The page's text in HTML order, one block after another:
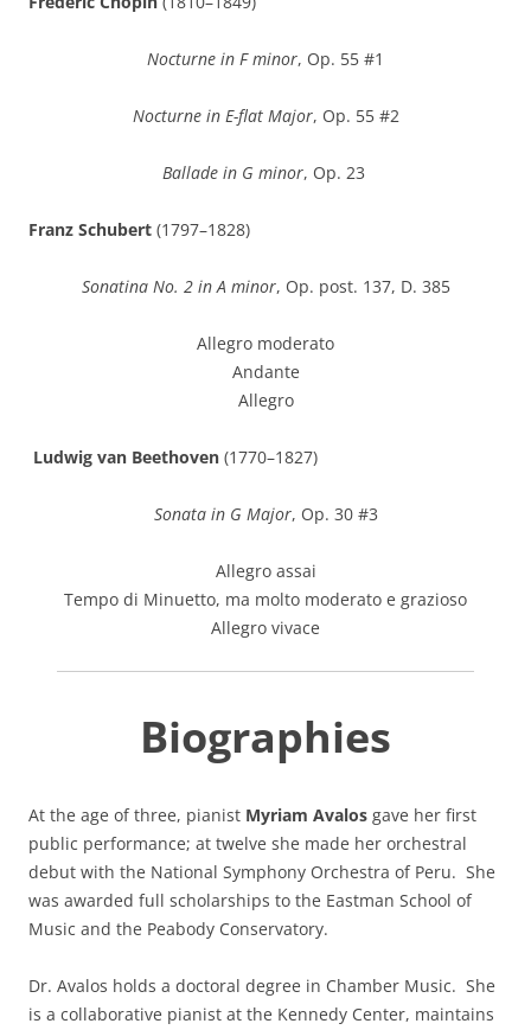
Nocturne in F minor, Op. 55 #1
Nocturne in E-flat Major, Op. 55 #2
Ballade in G minor, Op. 23
Franz Schubert (1797–1828)
Sonatina No. 2 in A minor, Op. post. 137, D. 385
Allegro moderato
Andante
Allegro
Ludwig van Beethoven (1770–1827)
Sonata in G Major, Op. 30 #3
Allegro assai
Tempo di Minuetto, ma molto moderato e grazioso
Allegro vivace
Biographies
At the age of three, pianist Myriam Avalos gave her first
public performance; at twelve she made her orchestral
debut with the National Symphony Orchestra of Peru. She
was awarded full scholarships to the Eastman School of
Music and the Peabody Conservatory.
Dr. Avalos holds a doctoral degree in Chamber Music. She
is a collaborative pianist at the Kennedy Center, maintains